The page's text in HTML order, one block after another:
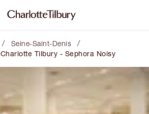
/ Seine-Saint-Denis /
Charlotte Tilbury - Sephora Noisy